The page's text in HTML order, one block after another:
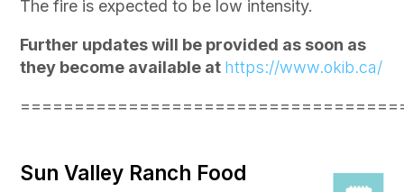
The fire is expected to be low intensity.
Further updates will be provided as soon as
they become available at https://www.okib.ca/
Sun Valley Ranch Food